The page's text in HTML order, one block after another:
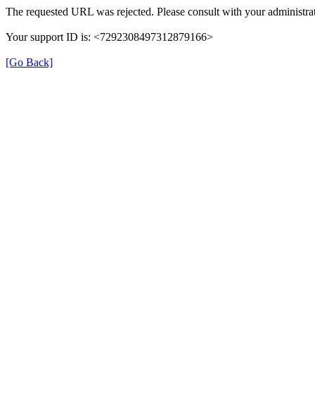
The requested URL was rejected. Please consult with your
Your support ID is: <7292308497312879166>
[Go Back]